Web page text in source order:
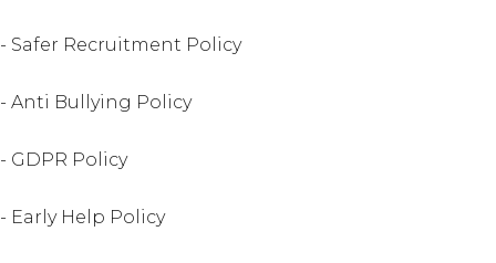
- Safer Recruitment Policy
- Anti Bullying Policy
- GDPR Policy
- Early Help Policy